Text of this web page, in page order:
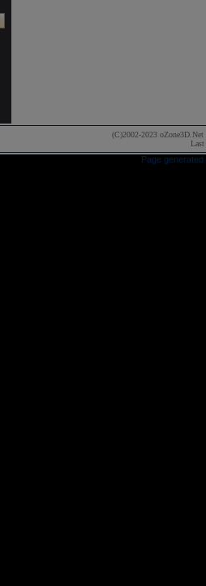
(C)2002-2023 oZone3D.Net
Page